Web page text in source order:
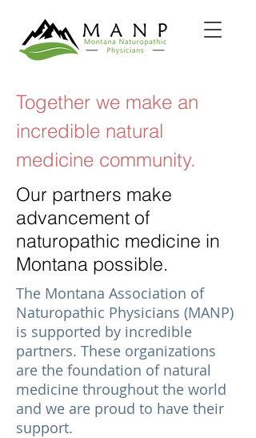
Together we make an
incredible natural
medicine community.
Our partners make
advancement of
naturopathic medicine in
Montana possible.
The Montana Association of
Naturopathic Physicians (MANP)
is supported by incredible
partners. These organizations
are the foundation of natural
medicine throughout the world
and we are proud to have their
support.